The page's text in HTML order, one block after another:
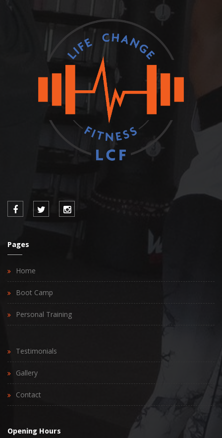
Pages
Home
Boot Camp
Personal Training
Testimonials
Gallery
Contact
Opening Hours